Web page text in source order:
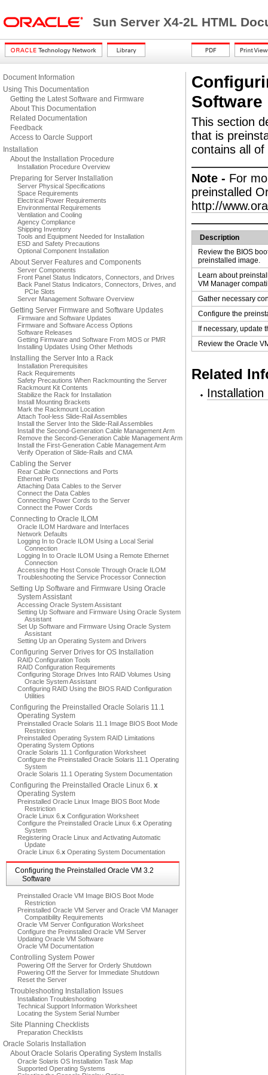
Sun Server X4-2L HTML
Document Information
Using This Documentation
Getting the Latest Software and Firmware
About This Documentation
Related Documentation
Feedback
Access to Oarcle Support
Installation
About the Installation Procedure
Installation Procedure Overview
Preparing for Server Installation
Server Physical Specifications
Space Requirements
Electrical Power Requirements
Environmental Requirements
Ventilation and Cooling
Agency Compliance
Shipping Inventory
Tools and Equipment Needed for Installation
ESD and Safety Precautions
Optional Component Installation
About Server Features and Components
Server Components
Front Panel Status Indicators, Connectors, and Drives
Back Panel Status Indicators, Connectors, Drives, and
PCIe Slots
Server Management Software Overview
Getting Server Firmware and Software Updates
Firmware and Software Updates
Firmware and Software Access Options
Software Releases
Getting Firmware and Software From MOS or PMR
Installing Updates Using Other Methods
Installing the Server Into a Rack
Installation Prerequisites
Rack Requirements
Safety Precautions When Rackmounting the Server
Rackmount Kit Contents
Stabilize the Rack for Installation
Install Mounting Brackets
Mark the Rackmount Location
Attach Tool-less Slide-Rail Assemblies
Install the Server Into the Slide-Rail Assemblies
Install the Second-Generation Cable Management Arm
Remove the Second-Generation Cable Management Arm
Install the First-Generation Cable Management Arm
Verify Operation of Slide-Rails and CMA
Cabling the Server
Rear Cable Connections and Ports
Ethernet Ports
Attaching Data Cables to the Server
Connect the Data Cables
Connecting Power Cords to the Server
Connect the Power Cords
Connecting to Oracle ILOM
Oracle ILOM Hardware and Interfaces
Network Defaults
Logging In to Oracle ILOM Using a Local Serial
Connection
Logging In to Oracle ILOM Using a Remote Ethernet
Connection
Accessing the Host Console Through Oracle ILOM
Troubleshooting the Service Processor Connection
Setting Up Software and Firmware Using Oracle
System Assistant
Accessing Oracle System Assistant
Setting Up Software and Firmware Using Oracle System
Assistant
Set Up Software and Firmware Using Oracle System
Assistant
Setting Up an Operating System and Drivers
Configuring Server Drives for OS Installation
RAID Configuration Tools
RAID Configuration Requirements
Configuring Storage Drives Into RAID Volumes Using
Oracle System Assistant
Configuring RAID Using the BIOS RAID Configuration
Utilities
Configuring the Preinstalled Oracle Solaris 11.1
Operating System
Preinstalled Oracle Solaris 11.1 Image BIOS Boot Mode
Restriction
Preinstalled Operating System RAID Limitations
Operating System Options
Oracle Solaris 11.1 Configuration Worksheet
Configure the Preinstalled Oracle Solaris 11.1 Operating
System
Oracle Solaris 11.1 Operating System Documentation
Configuring the Preinstalled Oracle Linux 6. x
Operating System
Preinstalled Oracle Linux Image BIOS Boot Mode
Restriction
Oracle Linux 6. x Configuration Worksheet
Configure the Preinstalled Oracle Linux 6. x Operating
System
Registering Oracle Linux and Activating Automatic
Update
Oracle Linux 6. x Operating System Documentation
Configuring the Preinstalled Oracle VM 3.2
Software
Preinstalled Oracle VM Image BIOS Boot Mode
Restriction
Preinstalled Oracle VM Server and Oracle VM Manager
Compatibility Requirements
Oracle VM Server Configuration Worksheet
Configure the Preinstalled Oracle VM Server
Updating Oracle VM Software
Oracle VM Documentation
Controlling System Power
Powering Off the Server for Orderly Shutdown
Powering Off the Server for Immediate Shutdown
Reset the Server
Troubleshooting Installation Issues
Installation Troubleshooting
Technical Support Information Worksheet
Locating the System Serial Number
Site Planning Checklists
Preparation Checklists
Oracle Solaris Installation
About Oracle Solaris Operating System Installs
Oracle Solaris OS Installation Task Map
Supported Operating Systems
Software
This section
that is
contains all
Note - For
preinstalled
http://
Description
Review the BIOS
preinstalled image.
Learn about
VM Manager
Gather necessary
Configure the
If necessary, update
Review the Oracle
Related
Installation